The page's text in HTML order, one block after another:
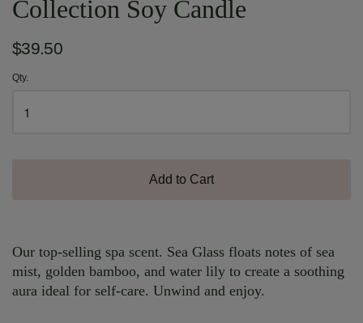
Collection Soy Candle
$39.50
Qty.
Add to Cart
Our top-selling spa scent. Sea Glass floats notes of sea
mist, golden bamboo, and water lily to create a soothing
aura ideal for self-care. Unwind and enjoy.